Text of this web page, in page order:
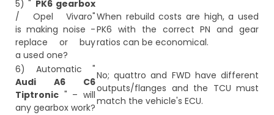
5) " PK6 gearbox
/ Opel Vivaro"
is making noise -
replace or buy
a used one?
When rebuild costs are high, a used
PK6 with the correct PN and gear
ratios can be economical.
6) Automatic "
Audi A6 C6
Tiptronic " – will
any gearbox work?
No; quattro and FWD have different
outputs/flanges and the TCU must
match the vehicle's ECU.